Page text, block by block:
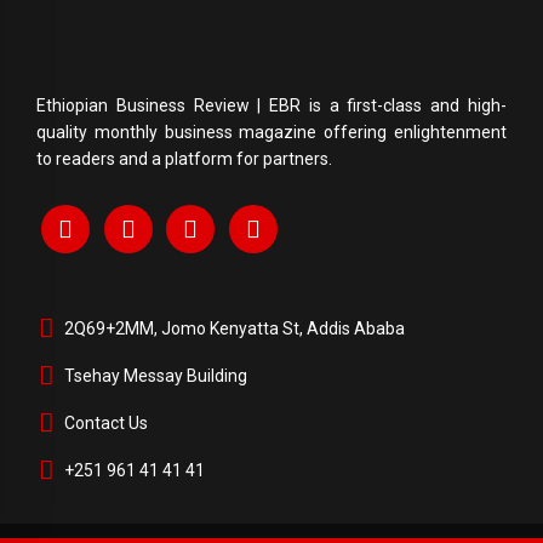
Ethiopian Business Review | EBR is a first-class and high-
quality monthly business magazine offering enlightenment
to readers and a platform for partners.
2Q69+2MM, Jomo Kenyatta St, Addis Ababa
Tsehay Messay Building
Contact Us
+251 961 41 41 41